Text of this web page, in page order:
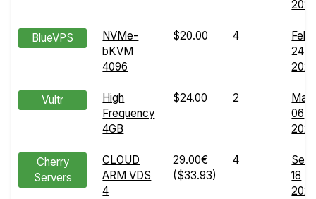
BlueVPS
NVMe-
bKVM
4096
$20.00 4
Feb
24
Vultr
High
Frequency
4GB
$24.00 2
May
06
Cherry
Servers
CLOUD
ARM VDS
4
29.00€
($33.93)
4
Sep
18